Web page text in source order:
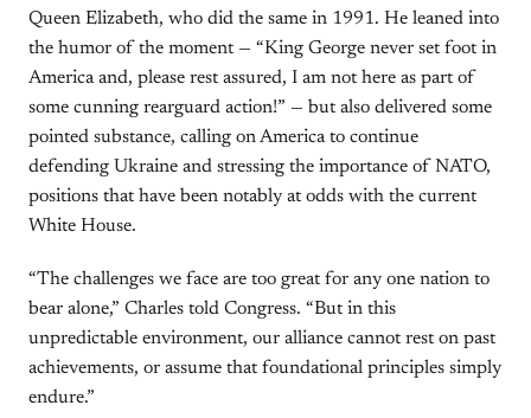
Queen Elizabeth, who did the same in 1991. He leaned into
the humor of the moment — “King George never set foot in
America and, please rest assured, I am not here as part of
some cunning rearguard action!” — but also delivered some
pointed substance, calling on America to continue
defending Ukraine and stressing the importance of NATO,
positions that have been notably at odds with the current
White House.
“The challenges we face are too great for any one nation to
bear alone,” Charles told Congress. “But in this
unpredictable environment, our alliance cannot rest on past
achievements, or assume that foundational principles simply
endure.”